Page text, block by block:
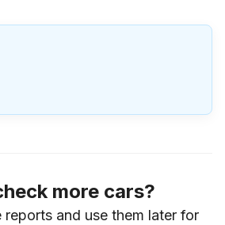
more cars?
reports and use them later for